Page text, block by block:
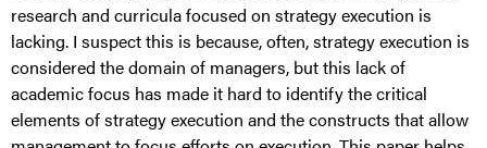
research and curricula focused on strategy execution is
lacking. I suspect this is because, often, strategy execution is
considered the domain of managers, but this lack of
academic focus has made it hard to identify the critical
elements of strategy execution and the constructs that allow